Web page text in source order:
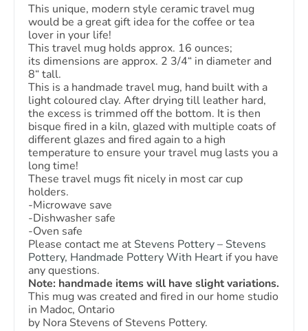
This unique, modern style ceramic travel mug
would be a great gift idea for the coffee or tea
lover in your life!
This travel mug holds approx. 16 ounces;
its dimensions are approx. 2 3/4“ in diameter and
8“ tall.
This is a handmade travel mug, hand built with a
light coloured clay. After drying till leather hard,
the excess is trimmed off the bottom. It is then
bisque fired in a kiln, glazed with multiple coats of
different glazes and fired again to a high
temperature to ensure your travel mug lasts you a
long time!
These travel mugs fit nicely in most car cup
holders.
-Microwave save
-Dishwasher safe
-Oven safe
Please contact me at Stevens Pottery – Stevens
Pottery, Handmade Pottery With Heart if you have
any questions.
Note: handmade items will have slight variations.
This mug was created and fired in our home studio
in Madoc, Ontario
by Nora Stevens of Stevens Pottery.